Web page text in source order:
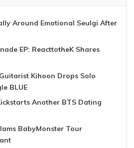
Around Emotional Seulgi After
EP: ReacttotheK Shares
Kihoon Drops Solo
BLUE
Another BTS Dating
BabyMonster Tour